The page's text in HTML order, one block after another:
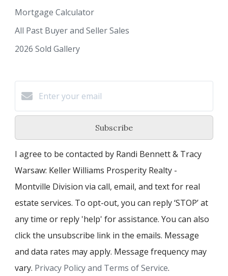
Mortgage Calculator
All Past Buyer and Seller Sales
2026 Sold Gallery
Subscribe
I agree to be contacted by Randi Bennett & Tracy
Warsaw: Keller Williams Prosperity Realty -
Montville Division via call, email, and text for real
estate services. To opt-out, you can reply ‘STOP’ at
any time or reply 'help' for assistance. You can also
click the unsubscribe link in the emails. Message
and data rates may apply. Message frequency may
vary. Privacy Policy and Terms of Service.